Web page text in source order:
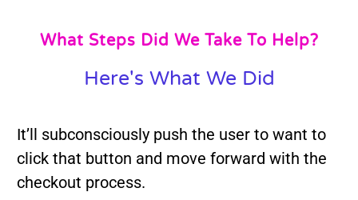
What Steps Did We Take To Help?
Here's What We Did
It’ll subconsciously push the user to want to
click that button and move forward with the
checkout process.